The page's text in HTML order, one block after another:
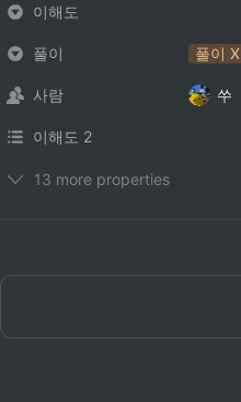
이해도
풀이 풀이 X
사람 쑤
이해도 2
13 more properties